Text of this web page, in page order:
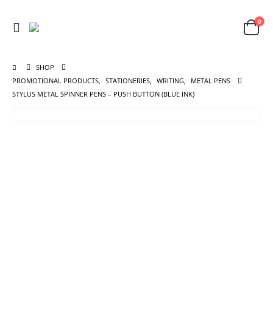
0
SHOP
PROMOTIONAL PRODUCTS, STATIONERIES, WRITING,
METAL PENS
STYLUS METAL SPINNER PENS – PUSH BUTTON (BLUE INK)